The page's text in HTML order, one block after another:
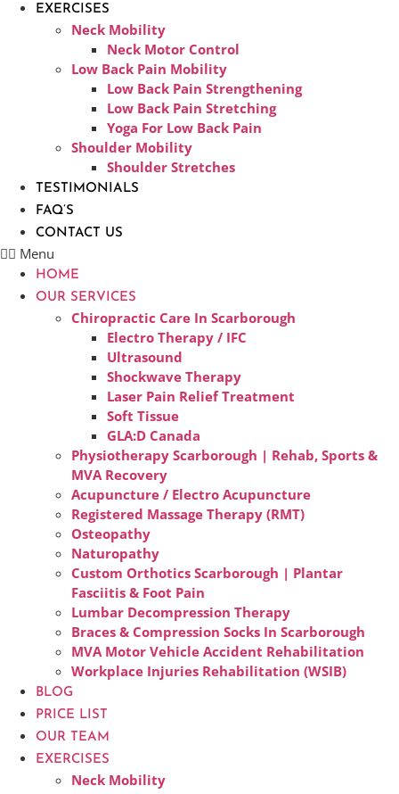
EXERCISES
Neck Mobility
Neck Motor Control
Low Back Pain Mobility
Low Back Pain Strengthening
Low Back Pain Stretching
Yoga For Low Back Pain
Shoulder Mobility
Shoulder Stretches
TESTIMONIALS
FAQ’S
CONTACT US
Menu
HOME
OUR SERVICES
Chiropractic Care In Scarborough​
Electro Therapy / IFC
Ultrasound
Shockwave Therapy
Laser Pain Relief Treatment
Soft Tissue
GLA:D Canada
Physiotherapy Scarborough | Rehab, Sports &
MVA Recovery
Acupuncture / Electro Acupuncture
Registered Massage Therapy (RMT)
Osteopathy
Naturopathy
Custom Orthotics Scarborough | Plantar
Fasciitis & Foot Pain
Lumbar Decompression Therapy
Braces & Compression Socks In Scarborough
MVA Motor Vehicle Accident Rehabilitation
Workplace Injuries Rehabilitation (WSIB)
BLOG
PRICE LIST
OUR TEAM
EXERCISES
Neck Mobility